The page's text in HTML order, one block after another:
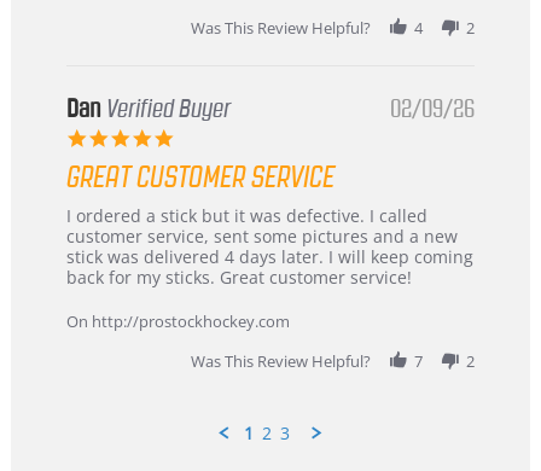
Was This Review Helpful?
4 2
Dan Verified Buyer
5.0
rating
02/09/26
GREAT CUSTOMER SERVICE
Review
by
Dan
on
Feb
review
stating
Great
customer
I ordered a stick but it was defective. I called
customer service, sent some pictures and a new
stick was delivered 4 days later. I will keep coming
back for my sticks. Great customer service!
On http://prostockhockey.com
Was This Review Helpful?
7 2
1 2 3